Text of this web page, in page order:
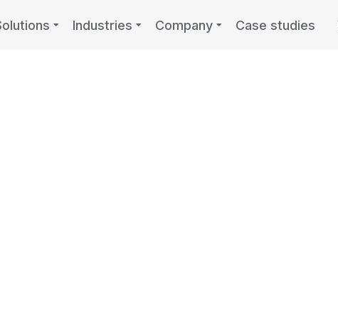
Industries Company Case studies